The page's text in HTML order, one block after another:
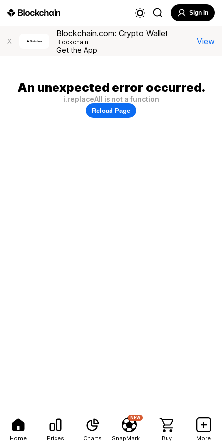
Home Prices Charts
NEW
Buy More
Sign In
X
Blockchain.com: Crypto Wallet
Blockchain
Get the App
View
An unexpected error occurred.
i.replaceAll is not a function
Reload Page